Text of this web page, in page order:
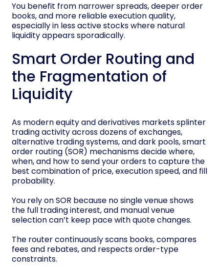
You benefit from narrower spreads, deeper order
books, and more reliable execution quality,
especially in less active stocks where natural
liquidity appears sporadically.
Smart Order Routing and
the Fragmentation of
Liquidity
As modern equity and derivatives markets splinter
trading activity across dozens of exchanges,
alternative trading systems, and dark pools, smart
order routing (SOR) mechanisms decide where,
when, and how to send your orders to capture the
best combination of price, execution speed, and fill
probability.
You rely on SOR because no single venue shows
the full trading interest, and manual venue
selection can’t keep pace with quote changes.
The router continuously scans books, compares
fees and rebates, and respects order-type
constraints.